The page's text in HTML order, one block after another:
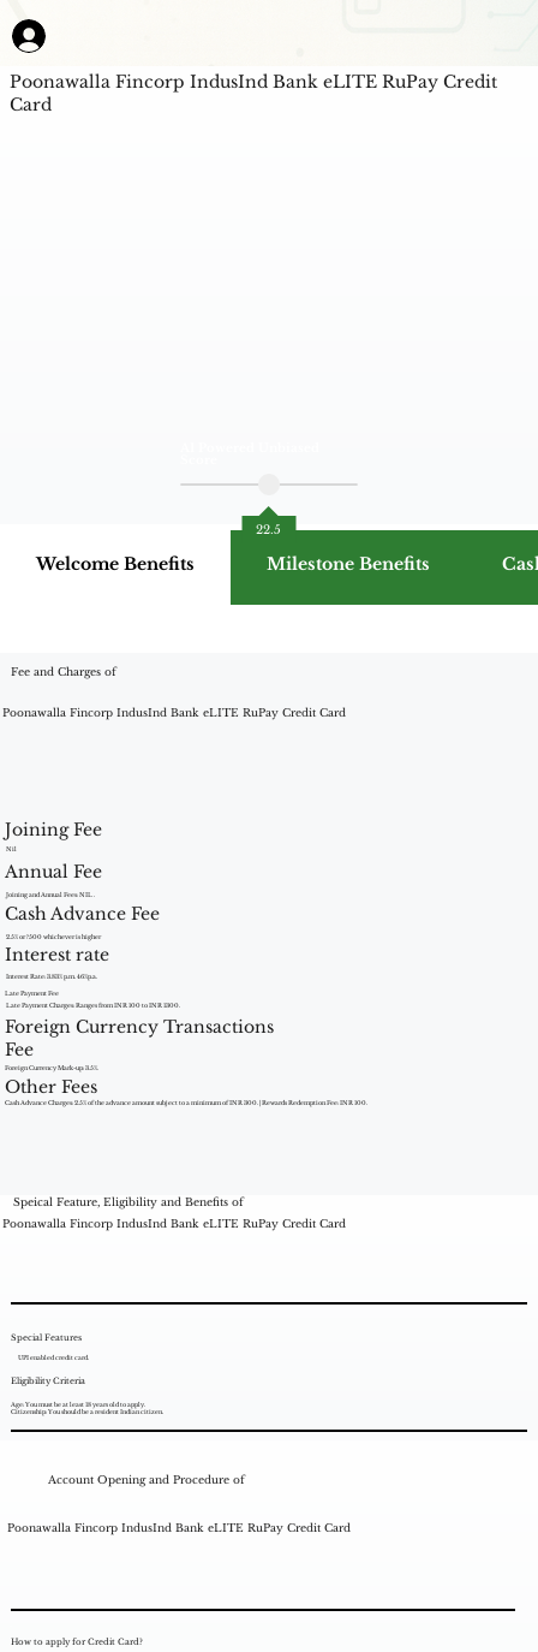
Welcome Benefits Milestone Benefits
Poonawalla Fincorp IndusInd Bank eLITE RuPay Credit
Card
22.5
Joining Fee
Nil
Annual Fee
Joining and Annual Fees: NIL .
Cash Advance Fee
2.5% or ?500 whichever is higher
Interest rate
Interest Rate: 3.83% p.m. 46%p.a.
Late Payment Fee
Late Payment Charges: Ranges from INR 100 to INR 1300.
Foreign Currency Transactions
Fee
Foreign Currency Mark-up: 3.5%.
Other Fees
Cash Advance Charges: 2.5% of the advance amount subject to a minimum of INR 300. | Rewards Redemption Fee: INR 100.
Fee and Charges of
Poonawalla Fincorp IndusInd Bank eLITE RuPay Credit Card
Special Features
UPI enabled credit card.
Eligibility Criteria
Age: You must be at least 18 years old to apply.
Citizenship: You should be a resident Indian citizen.
Speical Feature, Eligibility and Benefits of
Poonawalla Fincorp IndusInd Bank eLITE RuPay Credit Card
How to apply for Credit Card?
Account Opening and Procedure of
Poonawalla Fincorp IndusInd Bank eLITE RuPay Credit Card